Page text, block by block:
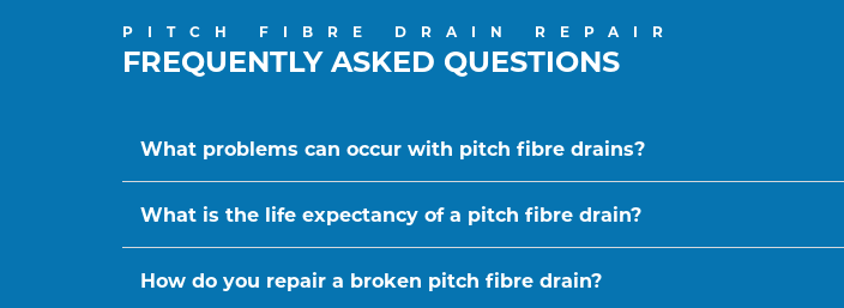
PITCH FIBRE DRAIN REPAIR
FREQUENTLY ASKED QUESTIONS
What problems can occur with pitch fibre drains?
What is the life expectancy of a pitch fibre drain?
How do you repair a broken pitch fibre drain?